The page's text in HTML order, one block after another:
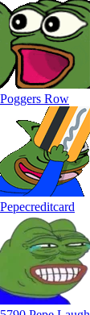
Poggers Row
Pepecreditcard